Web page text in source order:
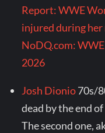
Report: WWE
injured during her
NoDQ.com:
2026
Josh Dionio70s/
dead by the end
The second one,